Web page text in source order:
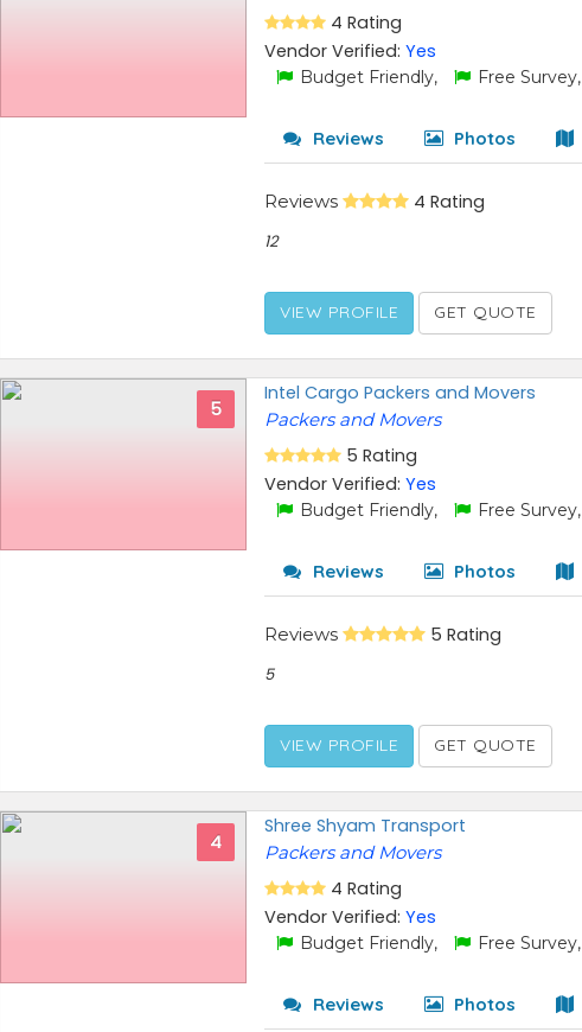
4 Rating
Vendor Verified:Yes
Budget Friendly, Free Survey,
Reviews Photos
Reviews 4 Rating
12
VIEW PROFILE GET QUOTE
5
Intel Cargo Packers and Movers
Packers and Movers
5 Rating
Vendor Verified:Yes
Budget Friendly, Free Survey,
Reviews Photos
Reviews 5 Rating
5
VIEW PROFILE GET QUOTE
4
Shree Shyam Transport
Packers and Movers
4 Rating
Vendor Verified:Yes
Budget Friendly, Free Survey,
Reviews Photos